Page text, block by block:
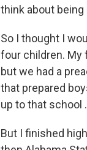
think about being
So I thought I
four children. My
but we had a
that prepared
up to that school
But I finished